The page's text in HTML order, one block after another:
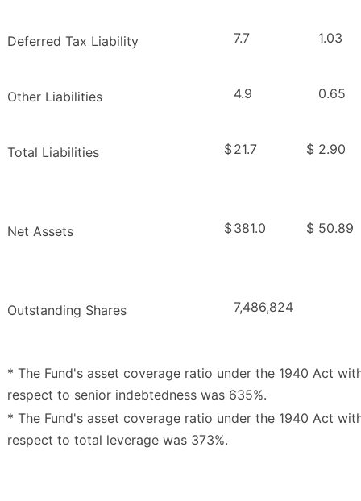
Deferred Tax Liability 7.7 1.03
Other Liabilities 4.9 0.65
Total Liabilities $21.7 $ 2.90
Net Assets $381.0 $ 50.89
Outstanding Shares 7,486,824
* The Fund's asset coverage ratio under the 1940 Act
respect to senior indebtedness was 635%.
* The Fund's asset coverage ratio under the 1940 Act
respect to total leverage was 373%.